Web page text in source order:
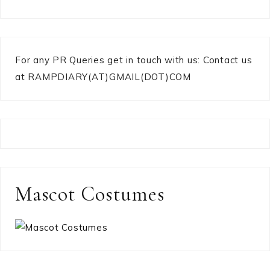
For any PR Queries get in touch with us: Contact us
at RAMPDIARY(AT)GMAIL(DOT)COM
Mascot Costumes